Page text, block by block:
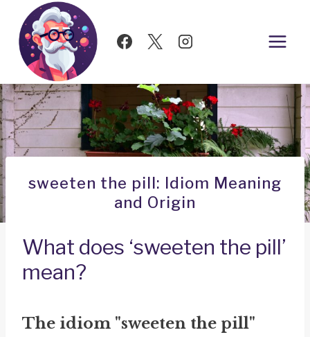
Skip
content
sweeten the pill: Idiom Meaning
and Origin
What does ‘sweeten the pill’
mean?
The idiom "sweeten the pill"